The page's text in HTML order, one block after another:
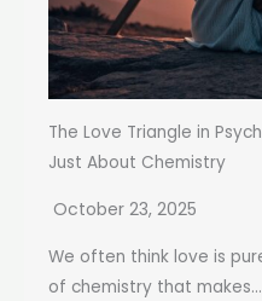
The Love Triangle in
Just About Chemistry
October 23, 2025
We often think love is
of chemistry that makes...